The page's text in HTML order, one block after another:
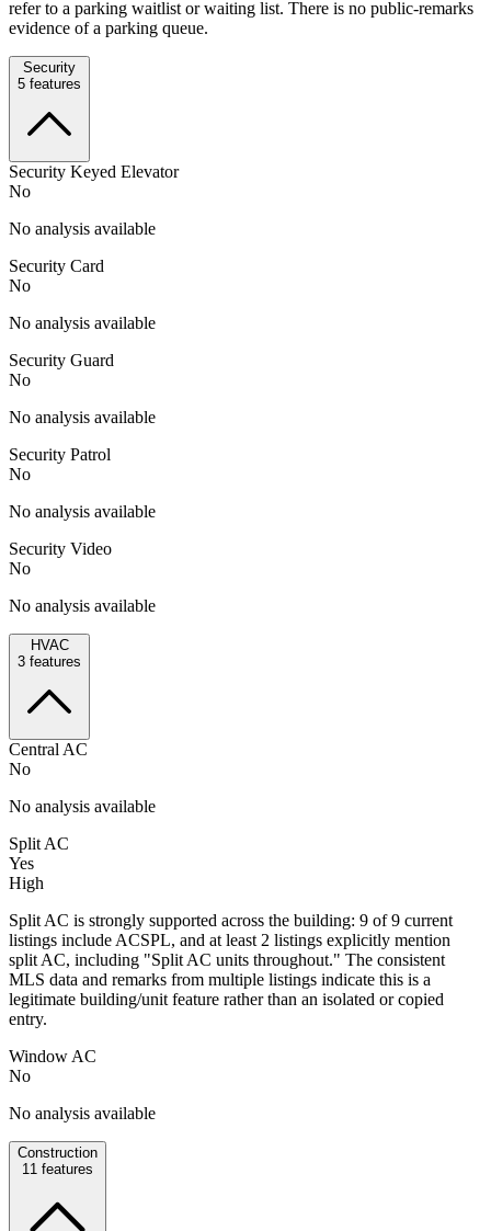
refer to a parking waitlist or waiting list. There is no public-remarks
evidence of a parking queue.
Security
5 features
Security Keyed Elevator
No
No analysis available
Security Card
No
No analysis available
Security Guard
No
No analysis available
Security Patrol
No
No analysis available
Security Video
No
No analysis available
HVAC
3 features
Central AC
No
No analysis available
Split AC
Yes
High
Split AC is strongly supported across the building: 9 of 9 current
listings include ACSPL, and at least 2 listings explicitly mention
split AC, including "Split AC units throughout." The consistent
MLS data and remarks from multiple listings indicate this is a
legitimate building/unit feature rather than an isolated or copied
entry.
Window AC
No
No analysis available
Construction
11 features